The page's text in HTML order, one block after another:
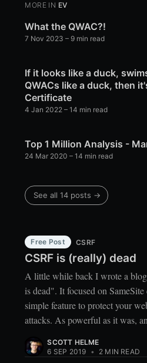
MORE IN EV
What the QWAC?!
7 Nov 2023 – 9 min read
If it looks like a duck,
QWACs like a duck, then
Certificate
4 Jan 2022 – 14 min read
Top 1 Million Analysis -
24 Mar 2020 – 14 min read
See all 14 posts →
Free Post CSRF
CSRF is (really) dead
A little while back I wrote a
is dead". It focused on
simple feature to protect your
attacks. As powerful as it was,
SCOTT HELME
6 SEP 2019 • 2 MIN READ